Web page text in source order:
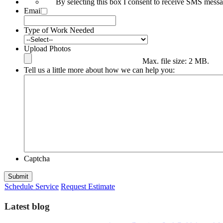
Email*
Type of Work Needed
Upload Photos
Max. file size: 2 MB.
Tell us a little more about how we can help you:
Captcha
Submit
Schedule Service Request Estimate
Latest blog